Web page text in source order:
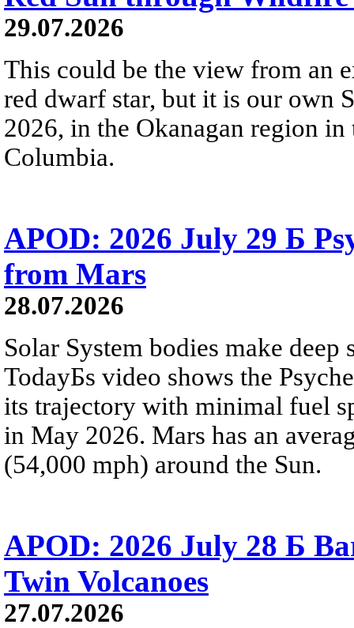
29.07.2026
This could be the view from an
red dwarf star, but it is our own
2026, in the Okanagan region
Columbia.
APOD: 2026 July 29 Б
from Mars
28.07.2026
Solar System bodies make
TodayБs video shows the
its trajectory with minimal fuel
in May 2026. Mars has an
(54,000 mph) around the Sun.
APOD: 2026 July 28 Б
Twin Volcanoes
27.07.2026